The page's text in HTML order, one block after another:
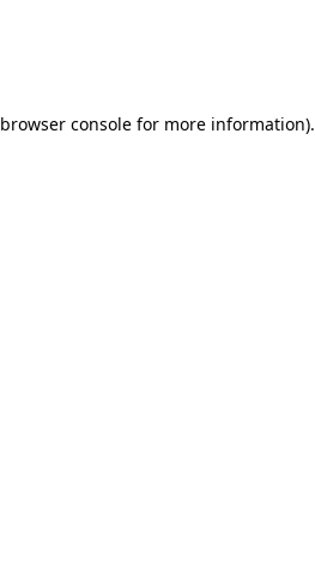
browser consolefor more information).